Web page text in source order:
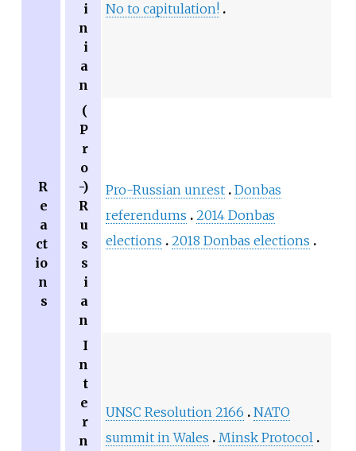
R
e
a
ct
io
n
s
i
n
i
a
n
No to capitulation!
(
P
r
o
-)
R
u
s
s
i
a
n
Pro-Russian unrest Donbas
referendums
2014 Donbas
elections
2018 Donbas elections
I
n
t
e
r
n
UNSC Resolution 2166
NATO
summit in Wales
Minsk Protocol